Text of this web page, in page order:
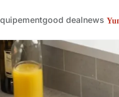
good dealnews